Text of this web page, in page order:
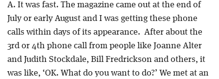
A. It was fast. The magazine came out at the end of
July or early August and I was getting these phone
calls within days of its appearance. After about the
3rd or 4th phone call from people like Joanne Alter
and Judith Stockdale, Bill Fredrickson and others, it
was like, ‘OK. What do you want to do?’ We met at an